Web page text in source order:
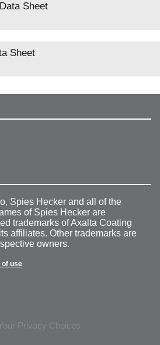
Sheet
Sheet
Spies Hecker and all of the
of Spies Hecker are
trademarks of Axalta Coating
affiliates. Other trademarks are
owners.
of use
Privacy Choices